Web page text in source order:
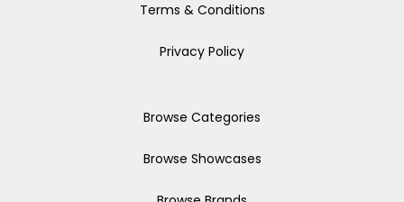
Terms & Conditions
Privacy Policy
Browse Categories
Browse Showcases